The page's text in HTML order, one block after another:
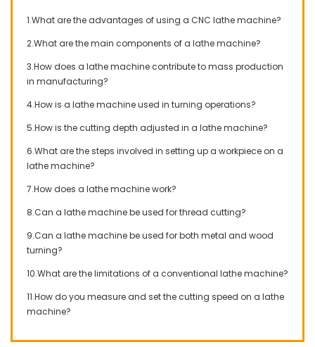
1.What are the advantages of using a CNC lathe machine?
2.What are the main components of a lathe machine?
3.How does a lathe machine contribute to mass production
in manufacturing?
4.How is a lathe machine used in turning operations?
5.How is the cutting depth adjusted in a lathe machine?
6.What are the steps involved in setting up a workpiece on a
lathe machine?
7.How does a lathe machine work?
8.Can a lathe machine be used for thread cutting?
9.Can a lathe machine be used for both metal and wood
turning?
10.What are the limitations of a conventional lathe machine?
11.How do you measure and set the cutting speed on a lathe
machine?